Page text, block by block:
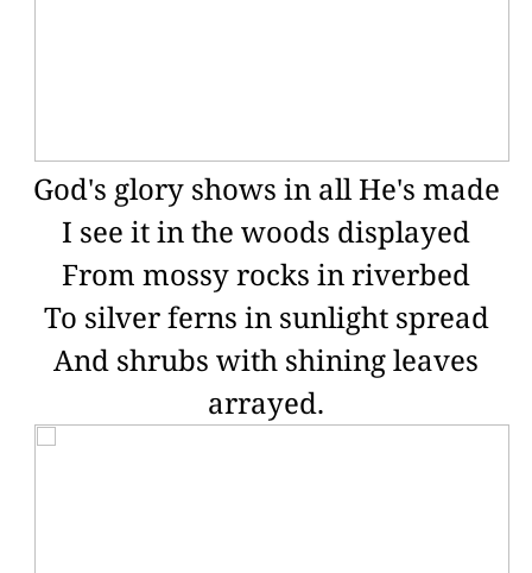
God's glory shows in all He's made
I see it in the woods displayed
From mossy rocks in riverbed
To silver ferns in sunlight spread
And shrubs with shining leaves
arrayed.